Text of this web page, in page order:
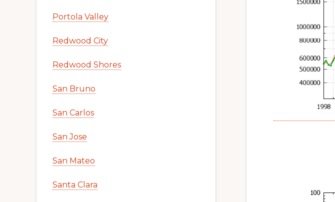
Portola Valley
Redwood City
Redwood Shores
San Bruno
San Carlos
San Jose
San Mateo
Santa Clara